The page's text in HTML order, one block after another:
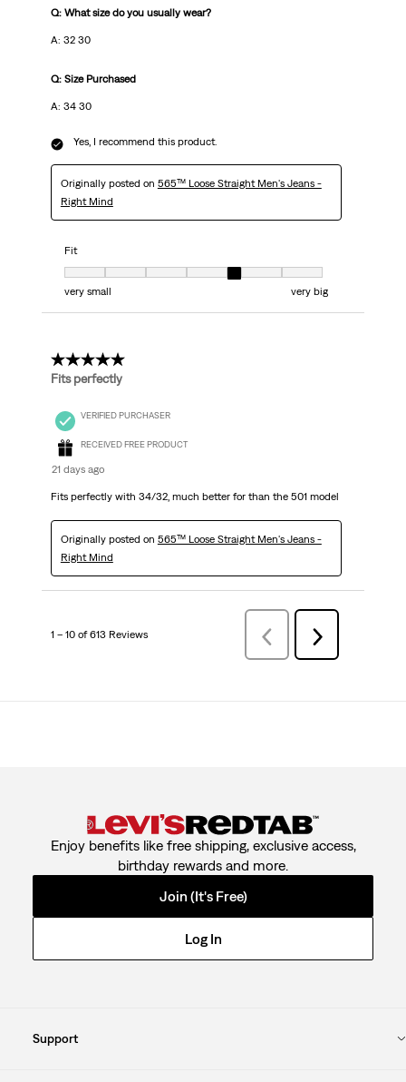
Q: What size do you usually wear?
A: 32 30
Q: Size Purchased
A: 34 30
Yes, I recommend this product.
Originally posted on 565™ Loose Straight Men's Jeans -
Right Mind
Fit
very small
very big
5 out of 5 stars.
Fits perfectly
VERIFIED PURCHASER
RECEIVED FREE PRODUCT
21 days ago
Fits perfectly with 34/32, much better for than the 501 model
Originally posted on 565™ Loose Straight Men's Jeans -
Right Mind
1 – 10 of 613 Reviews PreviousReviews
Next
Reviews
Enjoy benefits like free shipping, exclusive access,
birthday rewards and more.
Join (It's Free)
Log In
Support